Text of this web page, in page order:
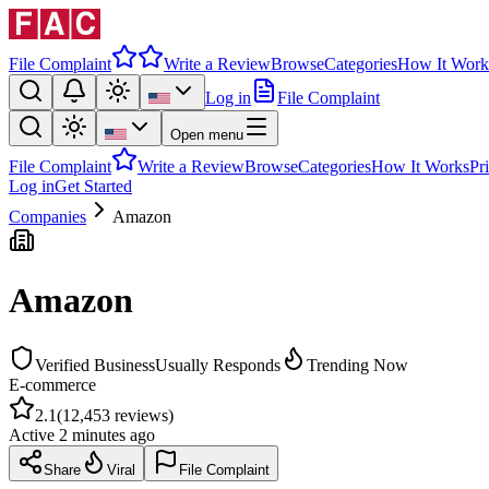
File Complaint Write a ReviewBrowseCategoriesHow It
Log in
File Complaint
Open menu
File Complaint Write a ReviewBrowseCategoriesHow It Works
Log inGet Started
Companies
Amazon
Amazon
Verified BusinessUsually Responds
Trending Now
E-commerce
2.1(12,453 reviews)
Active 2 minutes ago
Share Viral File Complaint